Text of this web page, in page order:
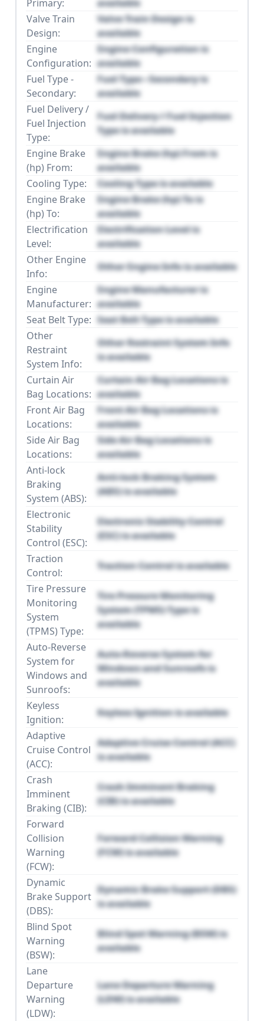
Primary:
available
Valve Train
Design:
Valve Train Design is
available
Engine
Configuration:
Engine Configuration is
available
Fuel Type -
Secondary:
Fuel Type - Secondary is
available
Fuel Delivery /
Fuel Injection
Type:
Fuel Delivery / Fuel Injection
Type is available
Engine Brake
(hp) From:
Engine Brake (hp) From is
available
Cooling Type:
Cooling Type is available
Engine Brake
(hp) To:
Engine Brake (hp) To is
available
Electrification
Level:
Electrification Level is
available
Other Engine
Info:
Other Engine Info is available
Engine
Manufacturer:
Engine Manufacturer is
available
Seat Belt Type: Seat Belt Type is available
Other
Restraint
System Info:
Other Restraint System Info
is available
Curtain Air
Bag Locations:
Curtain Air Bag Locations is
available
Front Air Bag
Locations:
Front Air Bag Locations is
available
Side Air Bag
Locations:
Side Air Bag Locations is
available
Anti-lock
Braking
System (ABS):
Anti-lock Braking System
(ABS) is available
Electronic
Stability
Control (ESC):
Electronic Stability Control
(ESC) is available
Traction
Control:
Traction Control is available
Tire Pressure
Monitoring
System
(TPMS) Type:
Tire Pressure Monitoring
System (TPMS) Type is
available
Auto-Reverse
System for
Windows and
Sunroofs:
Auto-Reverse System for
Windows and Sunroofs is
available
Keyless
Ignition:
Keyless Ignition is available
Adaptive
Cruise Control
(ACC):
Adaptive Cruise Control (ACC)
is available
Crash
Imminent
Braking (CIB):
Crash Imminent Braking
(CIB) is available
Forward
Collision
Warning
(FCW):
Forward Collision Warning
(FCW) is available
Dynamic
Brake Support
(DBS):
Dynamic Brake Support (DBS)
is available
Blind Spot
Warning
(BSW):
Blind Spot Warning (BSW) is
available
Lane
Departure
Warning
(LDW):
Lane Departure Warning
(LDW) is available